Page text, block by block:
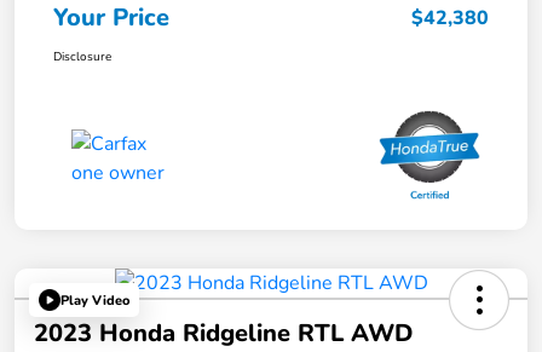
Your Price $42,380
Disclosure
Play Video
2023 Honda Ridgeline RTL AWD